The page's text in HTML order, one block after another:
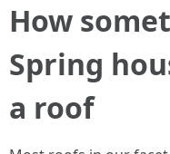
How
Spring
a roof